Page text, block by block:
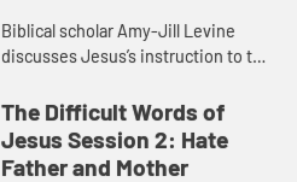
Biblical scholar Amy-Jill Levine
discusses Jesus’s instruction to the
to the poor. She explores themes of
wealth in the ...
The Difficult Words of
Jesus Session 2: Hate
Father and Mother